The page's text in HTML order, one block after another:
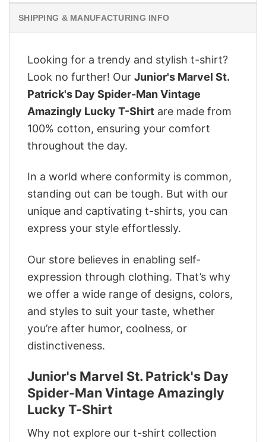
SHIPPING & MANUFACTURING INFO
Looking for a trendy and stylish t-shirt?
Look no further! Our Junior's Marvel St.
Patrick's Day Spider-Man Vintage
Amazingly Lucky T-Shirt are made from
100% cotton, ensuring your comfort
throughout the day.
In a world where conformity is common,
standing out can be tough. But with our
unique and captivating t-shirts, you can
express your style effortlessly.
Our store believes in enabling self-
expression through clothing. That’s why
we offer a wide range of designs, colors,
and styles to suit your taste, whether
you’re after humor, coolness, or
distinctiveness.
Junior's Marvel St. Patrick's Day
Spider-Man Vintage Amazingly
Lucky T-Shirt
Why not explore our t-shirt collection